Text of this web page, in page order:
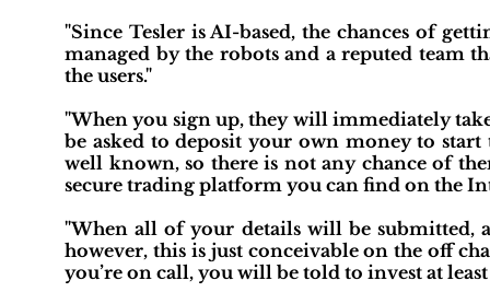
"Since Tesler is AI-based, the chances of
managed by the robots and a reputed team
the users."
"When you sign up, they will immediately
be asked to deposit your own money to
well known, so there is not any chance of
secure trading platform you can find on the
"When all of your details will be submitted,
however, this is just conceivable on the off
you’re on call, you will be told to invest at least